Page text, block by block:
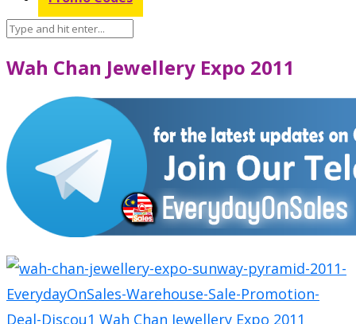
Wah Chan Jewellery Expo 2011